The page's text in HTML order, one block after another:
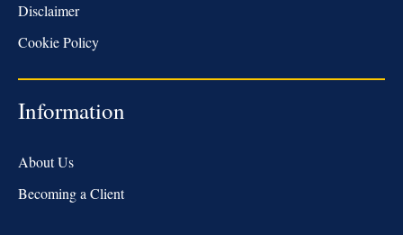
Disclaimer
Cookie Policy
Information
About Us
Becoming a Client